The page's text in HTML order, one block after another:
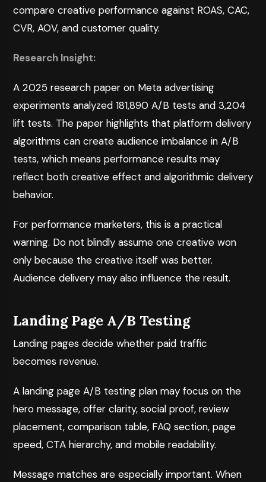
compare creative performance against ROAS, CAC,
CVR, AOV, and customer quality.
Research Insight:
A 2025 research paper on Meta advertising
experiments analyzed 181,890 A/B tests and 3,204
lift tests. The paper highlights that platform delivery
algorithms can create audience imbalance in A/B
tests, which means performance results may
reflect both creative effect and algorithmic delivery
behavior.
For performance marketers, this is a practical
warning. Do not blindly assume one creative won
only because the creative itself was better.
Audience delivery may also influence the result.
Landing Page A/B Testing
Landing pages decide whether paid traffic
becomes revenue.
A landing page A/B testing plan may focus on the
hero message, offer clarity, social proof, review
placement, comparison table, FAQ section, page
speed, CTA hierarchy, and mobile readability.
Message matches are especially important. When